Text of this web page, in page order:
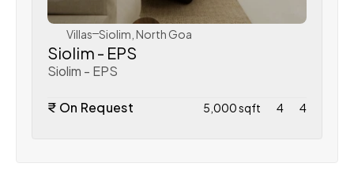
Villas Siolim, North Goa
Siolim - EPS
Siolim - EPS
₹ On Request
5,000 sqft 4 4